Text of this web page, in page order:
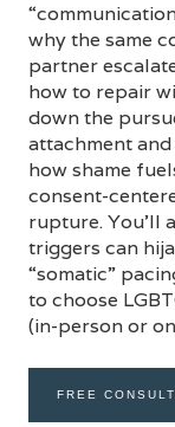
why the same
partner
how to repair
down the
attachment
how shame
consent-
rupture. You’ll
triggers can
“somatic”
to choose
(in-person or
FREE